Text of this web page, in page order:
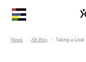
News XB Blog Taking a Look